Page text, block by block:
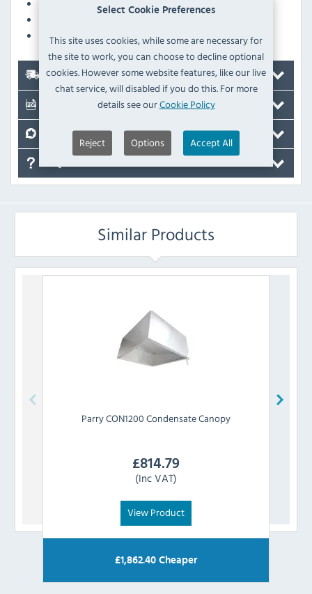
Select Cookie Preferences
This site uses cookies, while some are necessary for
the site to work, you can choose to decline optional
cookies. However some website features, like our live
chat service, will disabled if you do this. For more
details see ourCookie Policy
Reject Options Accept All
Easy to clean baffle plate, dishwasher safe
Delivery
Documents
Reviews
Similar Products
ParryCON1200 Condensate Canopy
£814.79
(Inc VAT)
View Product
£1,862.40 Cheaper